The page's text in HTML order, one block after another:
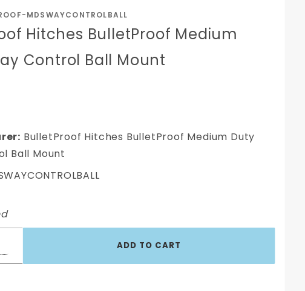
MDSWAYCONTROLBALL
Hitches BulletProof Medium
Control Ball Mount
BulletProof Hitches BulletProof Medium Duty
Ball Mount